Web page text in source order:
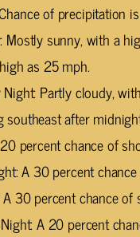
of precipitation
Mostly sunny, with a
as 25 mph.
Partly cloudy,
southeast after
percent chance of
A 30 percent
A 30 percent chance
A 20 percent